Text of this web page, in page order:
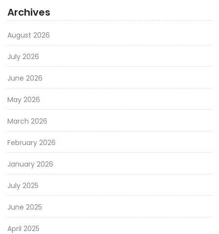
Archives
August 2026
July 2026
June 2026
May 2026
March 2026
February 2026
January 2026
July 2025
June 2025
April 2025